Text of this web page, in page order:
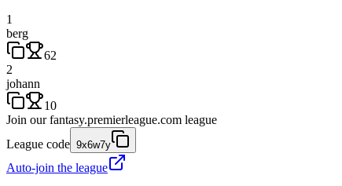
1
berg
62
2
johann
10
Join our fantasy.premierleague.com league
League code 9x6w7y
Auto-join the league